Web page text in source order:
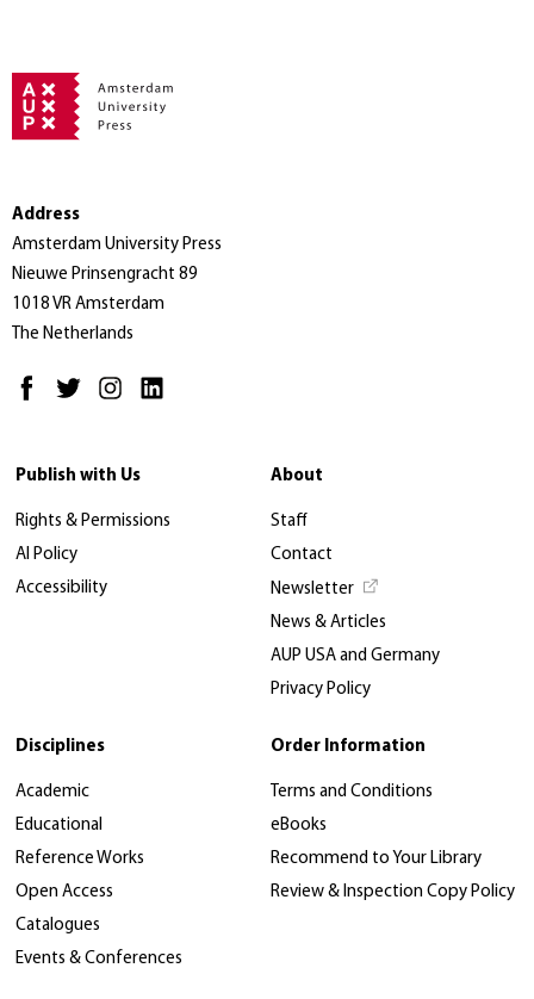
Address
Amsterdam University Press
Nieuwe Prinsengracht 89
1018 VR Amsterdam
The Netherlands
Publish with Us
Rights & Permissions
AI Policy
Accessibility
About
Staff
Contact
Newsletter
News & Articles
AUP USA and Germany
Privacy Policy
Disciplines
Academic
Educational
Reference Works
Open Access
Catalogues
Events & Conferences
Order Information
Terms and Conditions
eBooks
Recommend to Your Library
Review & Inspection Copy Policy